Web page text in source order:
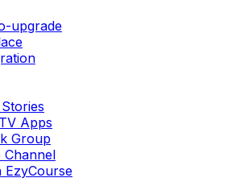
upgrade
Apps
Group
Channel
EzyCourse